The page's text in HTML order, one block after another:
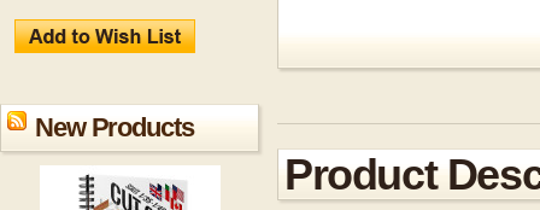
New Products
Product